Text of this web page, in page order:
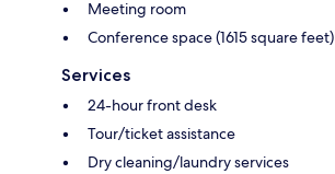
Meeting room
Conference space (1615 square feet)
Services
24-hour front desk
Tour/ticket assistance
Dry cleaning/laundry services